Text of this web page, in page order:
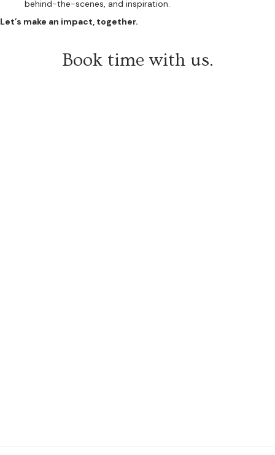
behind-the-scenes, and inspiration.
Let’s make an impact, together.
Book time with us.